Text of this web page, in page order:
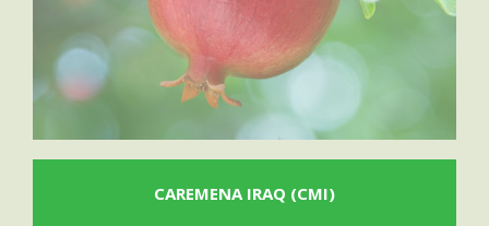
CAREMENA IRAQ (CMI)